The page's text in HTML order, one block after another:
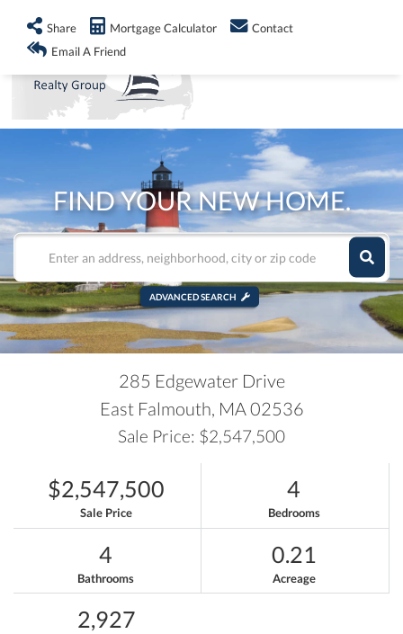
info@shorelandrealty.com
FIND YOUR NEW HOME.
ADVANCED SEARCH
285 Edgewater Drive
East Falmouth, MA02536
Sale Price: $2,547,500
$2,547,500
Sale Price
4
Bedrooms
4
Bathrooms
0.21
Acreage
2,927
Share Mortgage Calculator
Contact
Email A Friend